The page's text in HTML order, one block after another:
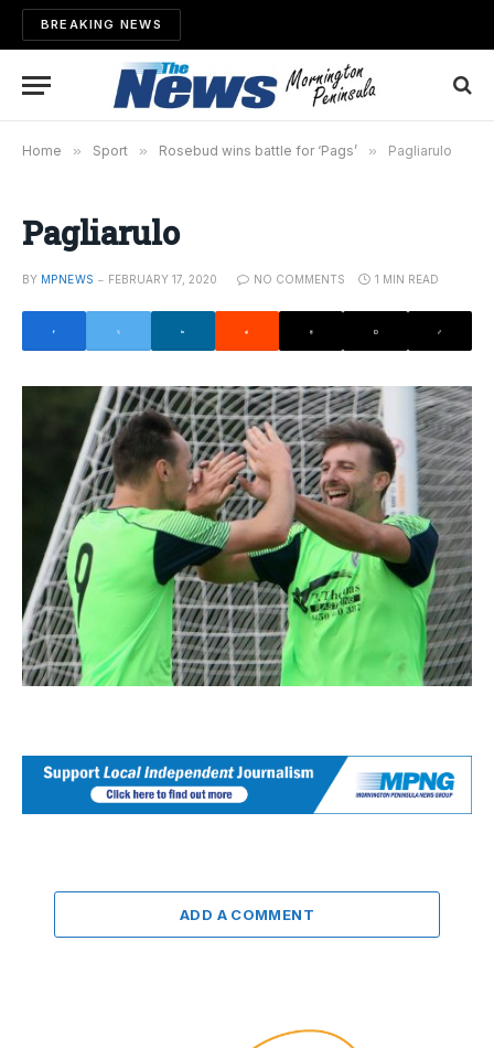
BREAKING NEWS
Home » Sport » Rosebud wins battle for ‘Pags’ » Pagliarulo
Pagliarulo
BY MPNEWS FEBRUARY 17, 2020 NO COMMENTS 1 MIN READ
ADD A COMMENT